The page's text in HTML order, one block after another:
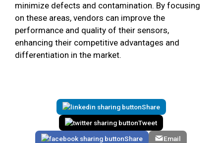
minimize defects and contamination. By focusing
on these areas, vendors can improve the
performance and quality of their sensors,
enhancing their competitive advantages and
differentiation in the market.
Share
Tweet
Share
Email